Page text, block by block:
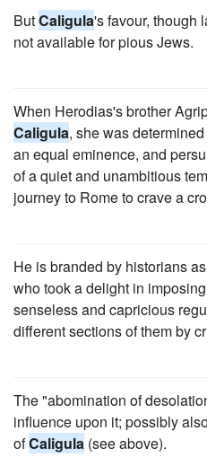
ButCaligula's favour, though
not available for pious Jews.
When Herodias's brother
Caligula, she was
an equal eminence, and
of a quiet and unambitious
journey to Rome to crave a
He is branded by historians
who took a delight in
senseless and capricious
different sections of them by
The "abomination of
influence upon it; possibly
ofCaligula (see above).